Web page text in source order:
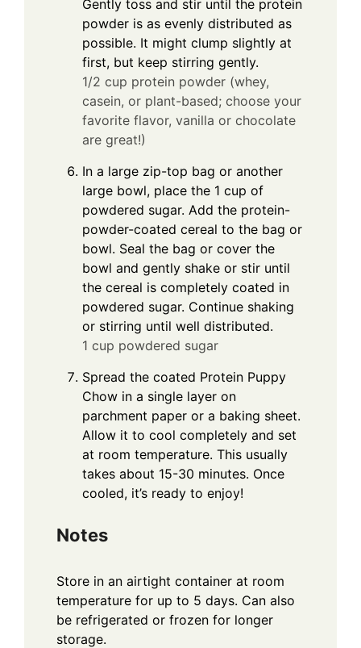
Gently toss and stir until the protein
powder is as evenly distributed as
possible. It might clump slightly at
first, but keep stirring gently.
1/2 cup protein powder (whey,
casein, or plant-based; choose your
favorite flavor, vanilla or chocolate
are great!)
In a large zip-top bag or another
large bowl, place the 1 cup of
powdered sugar. Add the protein-
powder-coated cereal to the bag or
bowl. Seal the bag or cover the
bowl and gently shake or stir until
the cereal is completely coated in
powdered sugar. Continue shaking
or stirring until well distributed.
1 cup powdered sugar
Spread the coated Protein Puppy
Chow in a single layer on
parchment paper or a baking sheet.
Allow it to cool completely and set
at room temperature. This usually
takes about 15-30 minutes. Once
cooled, it’s ready to enjoy!
Notes
Store in an airtight container at room
temperature for up to 5 days. Can also
be refrigerated or frozen for longer
storage.